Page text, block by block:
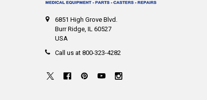
6851 High Grove Blvd.
Burr Ridge, IL 60527
USA
Call us at 800-323-4282